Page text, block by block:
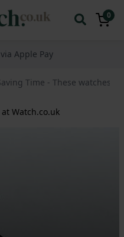
0
over 25 years
Time - These watches
Watch.co.uk